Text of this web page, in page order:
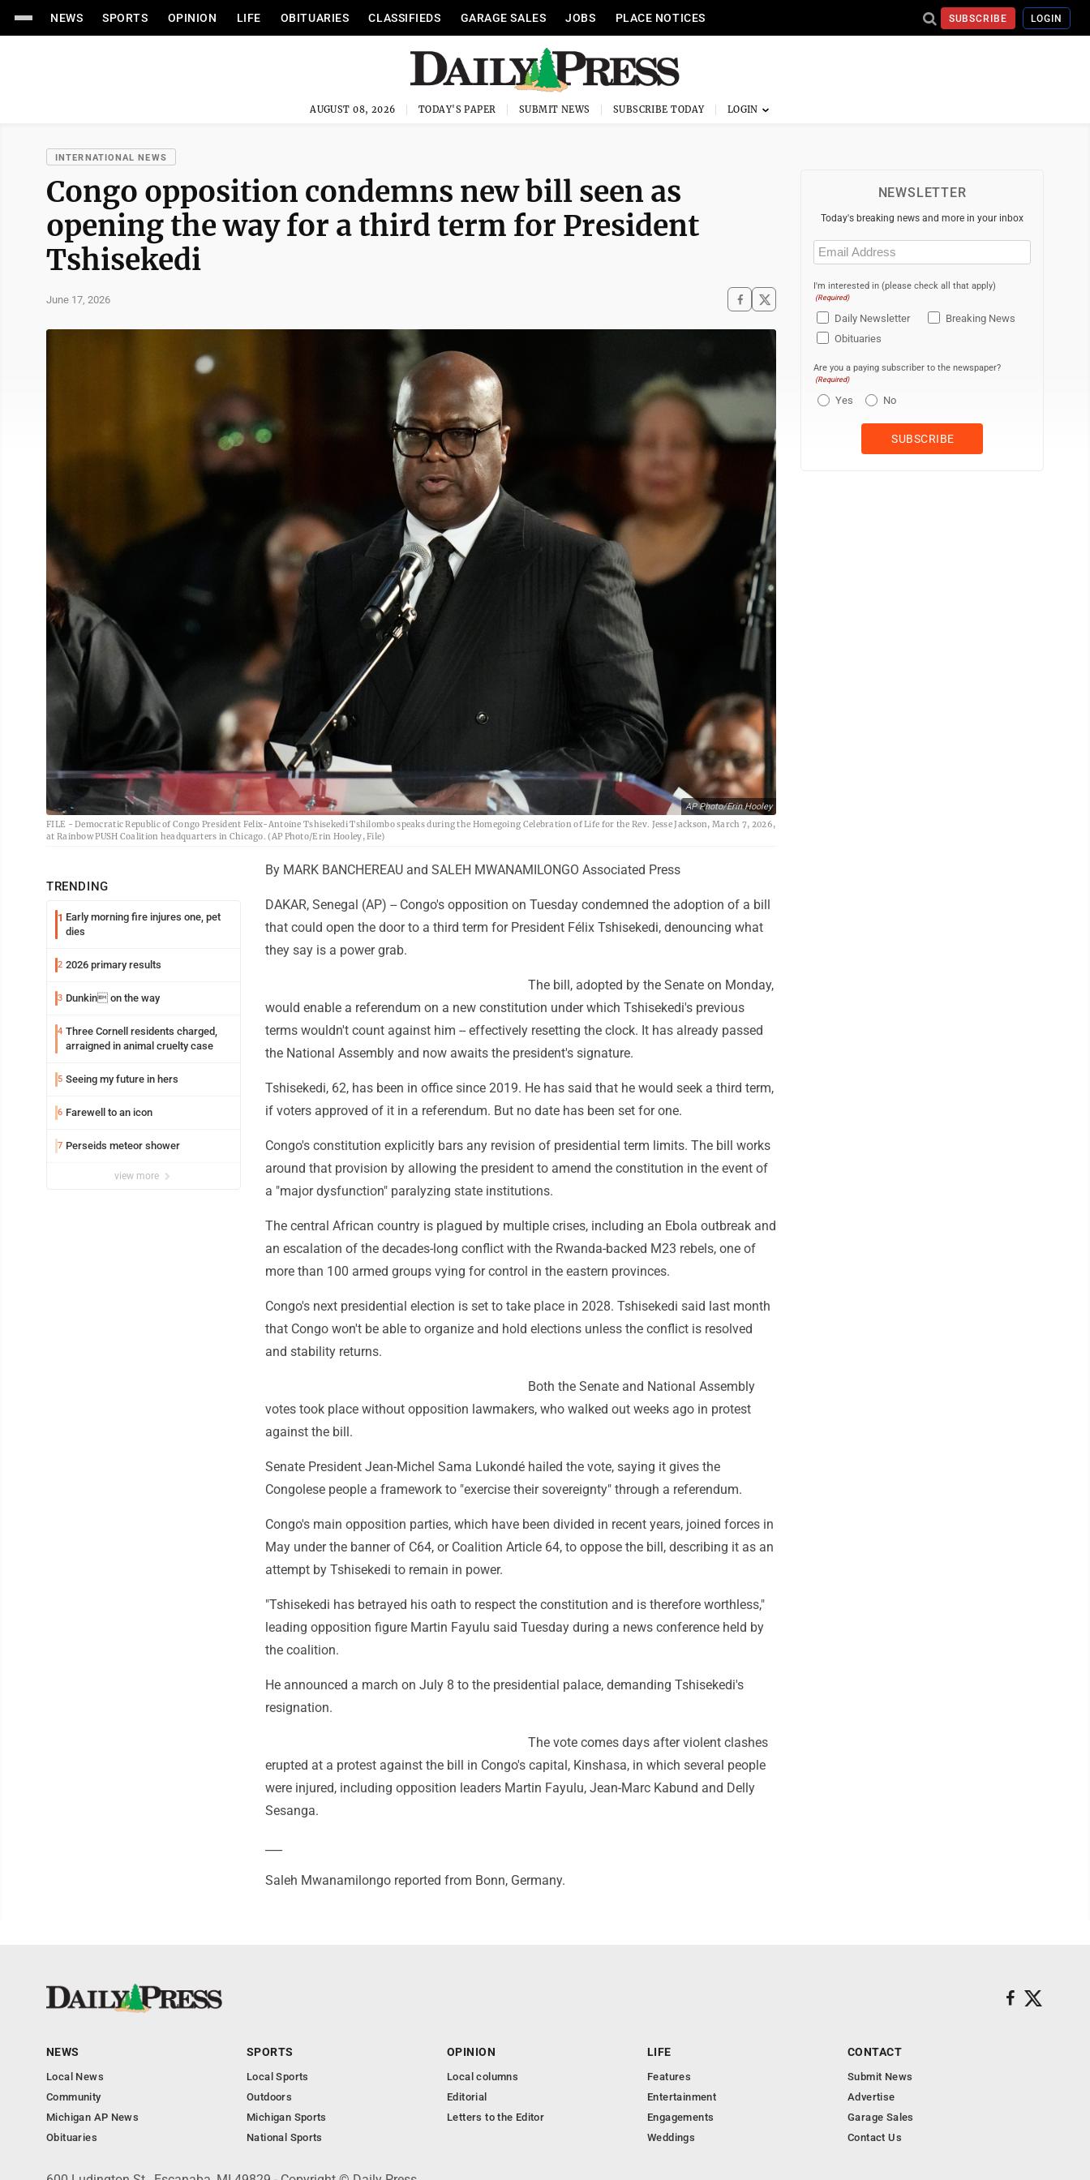
NEWS SPORTS OPINION LIFE OBITUARIES CLASSIFIEDS GARAGE SALES JOBS PLACE NOTICES SUBSCRIBE LOGIN
AUGUST 08, 2026 TODAY'S PAPER SUBMIT NEWS SUBSCRIBE TODAY
INTERNATIONAL NEWS
Congo opposition condemns new bill seen as
opening the way for a third term for President
Tshisekedi
June 17, 2026
AP Photo/Erin Hooley
FILE - Democratic Republic of Congo President Felix-Antoine Tshisekedi Tshilombo speaks during the Homegoing Celebration of Life for the Rev. Jesse Jackson, March 7, 2026,
at Rainbow PUSH Coalition headquarters in Chicago. (AP Photo/Erin Hooley, File)
TRENDING
1 Early morning fire injures one, pet
dies
2 2026 primary results
3 Dunkin on the way
4 Three Cornell residents charged,
arraigned in animal cruelty case
5 Seeing my future in hers
6 Farewell to an icon
7 Perseids meteor shower
view more
By MARK BANCHEREAU and SALEH MWANAMILONGO Associated Press
DAKAR, Senegal (AP) -- Congo's opposition on Tuesday condemned the adoption of a bill
that could open the door to a third term for President Félix Tshisekedi, denouncing what
they say is a power grab.
The bill, adopted by the Senate on Monday,
would enable a referendum on a new constitution under which Tshisekedi's previous
terms wouldn't count against him -- effectively resetting the clock. It has already passed
the National Assembly and now awaits the president's signature.
Tshisekedi, 62, has been in office since 2019. He has said that he would seek a third term,
if voters approved of it in a referendum. But no date has been set for one.
Congo's constitution explicitly bars any revision of presidential term limits. The bill works
around that provision by allowing the president to amend the constitution in the event of
a "major dysfunction" paralyzing state institutions.
The central African country is plagued by multiple crises, including an Ebola outbreak and
an escalation of the decades-long conflict with the Rwanda-backed M23 rebels, one of
more than 100 armed groups vying for control in the eastern provinces.
Congo's next presidential election is set to take place in 2028. Tshisekedi said last month
that Congo won't be able to organize and hold elections unless the conflict is resolved
and stability returns.
Both the Senate and National Assembly
votes took place without opposition lawmakers, who walked out weeks ago in protest
against the bill.
Senate President Jean-Michel Sama Lukondé hailed the vote, saying it gives the
Congolese people a framework to "exercise their sovereignty" through a referendum.
Congo's main opposition parties, which have been divided in recent years, joined forces in
May under the banner of C64, or Coalition Article 64, to oppose the bill, describing it as an
attempt by Tshisekedi to remain in power.
"Tshisekedi has betrayed his oath to respect the constitution and is therefore worthless,"
leading opposition figure Martin Fayulu said Tuesday during a news conference held by
the coalition.
He announced a march on July 8 to the presidential palace, demanding Tshisekedi's
resignation.
The vote comes days after violent clashes
erupted at a protest against the bill in Congo's capital, Kinshasa, in which several people
were injured, including opposition leaders Martin Fayulu, Jean-Marc Kabund and Delly
Sesanga.
Saleh Mwanamilongo reported from Bonn, Germany.
NEWSLETTER
Today's breaking news and more in your inbox
Email
(Required)
I'm interested in (please check all that apply)
(Required)
Daily Newsletter
Breaking News
Obituaries
Are you a paying subscriber to the newspaper?
(Required)
Yes No
NEWS
Local News
Community
Michigan AP News
Obituaries
SPORTS
Local Sports
Outdoors
Michigan Sports
National Sports
OPINION
Local columns
Editorial
Letters to the Editor
LIFE
Features
Entertainment
Engagements
Weddings
CONTACT
Submit News
Advertise
Garage Sales
Contact Us